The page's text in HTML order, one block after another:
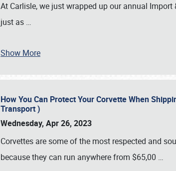
At Carlisle, we just wrapped up our annual
just as …
Show More
How You Can Protect Your Corvette When
Transport )
Wednesday, Apr 26, 2023
Corvettes are some of the most respected and
because they can run anywhere from $65,00 …